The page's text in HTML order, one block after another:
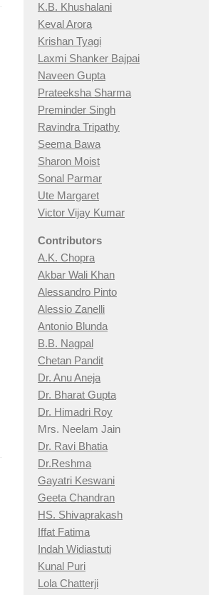
K.B. Khushalani
Keval Arora
Krishan Tyagi
Laxmi Shanker Bajpai
Naveen Gupta
Prateeksha Sharma
Preminder Singh
Ravindra Tripathy
Seema Bawa
Sharon Moist
Sonal Parmar
Ute Margaret
Victor Vijay Kumar
Contributors
A.K. Chopra
Akbar Wali Khan
Alessandro Pinto
Alessio Zanelli
Antonio Blunda
B.B. Nagpal
Chetan Pandit
Dr. Anu Aneja
Dr. Bharat Gupta
Dr. Himadri Roy
Mrs. Neelam Jain
Dr. Ravi Bhatia
Dr.Reshma
Gayatri Keswani
Geeta Chandran
HS. Shivaprakash
Iffat Fatima
Indah Widiastuti
Kunal Puri
Lola Chatterji